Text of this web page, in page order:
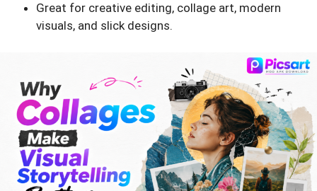
Great for creative editing, collage art, modern
visuals, and slick designs.